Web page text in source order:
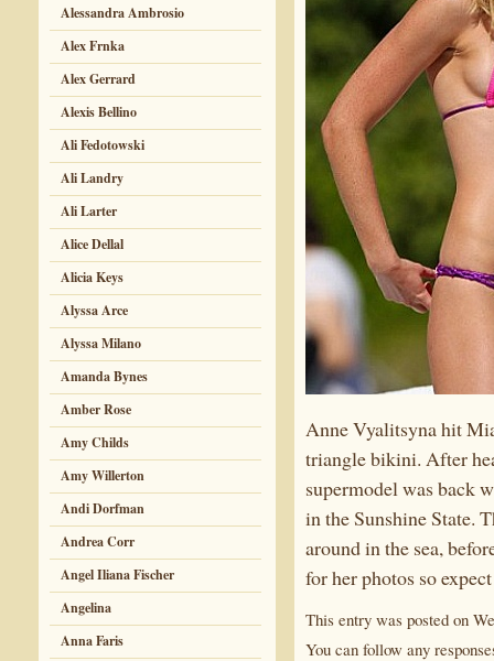
Alessandra Ambrosio
Alex Frnka
Alex Gerrard
Alexis Bellino
Ali Fedotowski
Ali Landry
Ali Larter
Alice Dellal
Alicia Keys
Alyssa Arce
Alyssa Milano
Amanda Bynes
Amber Rose
Amy Childs
Amy Willerton
Andi Dorfman
Andrea Corr
Angel Iliana Fischer
Angelina
Anna Faris
Anne Vyalitsyna hit
triangle bikini. After
supermodel was back
in the Sunshine State.
around in the sea,
for her photos so
This entry was posted on
You can follow any